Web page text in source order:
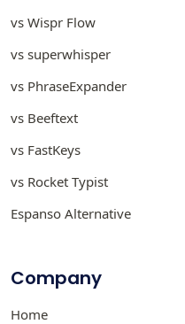
vs Wispr Flow
vs superwhisper
vs PhraseExpander
vs Beeftext
vs FastKeys
vs Rocket Typist
Espanso Alternative
Company
Home